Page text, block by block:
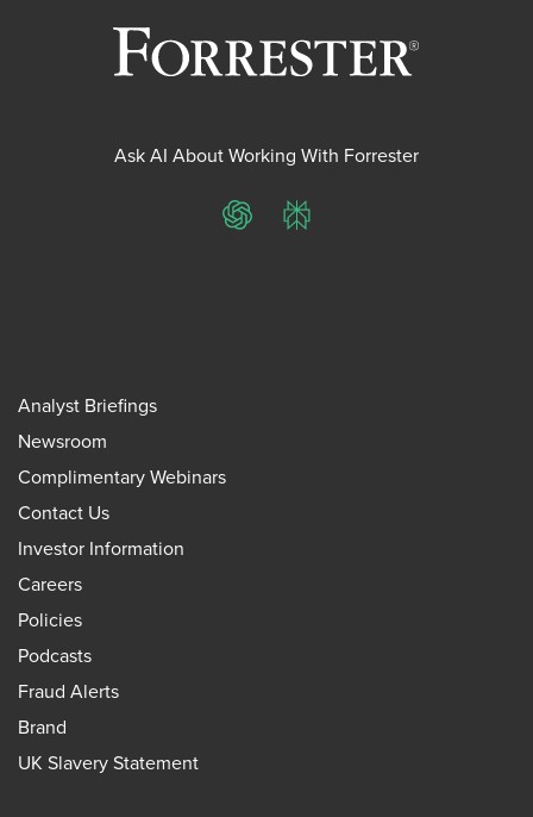
Ask AI About Working With Forrester
ChatGPTPerplexity
Analyst Briefings
Newsroom
Complimentary Webinars
Contact Us
Investor Information
Careers
Policies
Podcasts
Fraud Alerts
Brand
UK Slavery Statement